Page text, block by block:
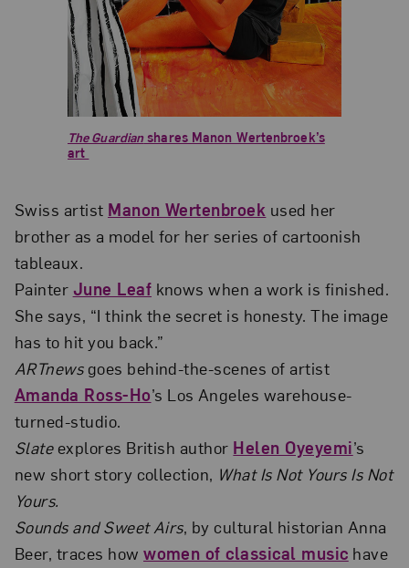
The Guardianshares Manon Wertenbroek’s
art
Swiss artist Manon Wertenbroek used her
brother as a model for her series of cartoonish
tableaux.
Painter June Leaf knows when a work is finished.
She says, “I think the secret is honesty. The image
has to hit you back.”
ARTnewsgoes behind-the-scenes of artist
Amanda Ross-Ho’s Los Angeles warehouse-
turned-studio.
Slateexplores British author Helen Oyeyemi’s
new short story collection, What Is Not Yours Is Not
Yours.
Sounds and Sweet Airs, by cultural historian Anna
Beer, traces howwomen of classical music have